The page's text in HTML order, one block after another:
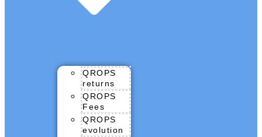
QROPS
returns
QROPS
Fees
QROPS
evolution